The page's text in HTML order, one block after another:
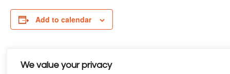
We value your privacy
Add to calendar
Details